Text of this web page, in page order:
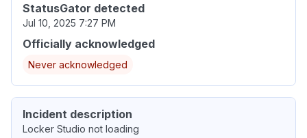
StatusGator detected
Jul 10, 2025 7:27 PM
Officially acknowledged
Never acknowledged
Incident description
Locker Studio not loading